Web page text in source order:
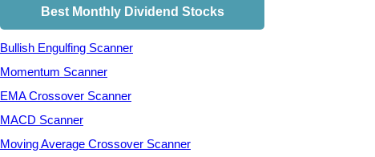
Best Monthly Dividend Stocks
Bullish Engulfing Scanner
Momentum Scanner
EMA Crossover Scanner
MACD Scanner
Moving Average Crossover Scanner